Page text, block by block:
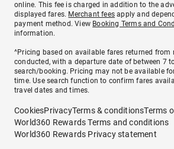
online. This fee is charged in addition to the
displayed fares. Merchant fees apply and
payment method. View Booking Terms and
information.
^Pricing based on available fares returned from
conducted, with a departure date of between 7
search/booking. Pricing may not be available
time. Use search function to confirm fares
travel dates and times.
CookiesPrivacyTerms & conditionsTerms
World360 Rewards Terms and conditions
World360 Rewards Privacy statement